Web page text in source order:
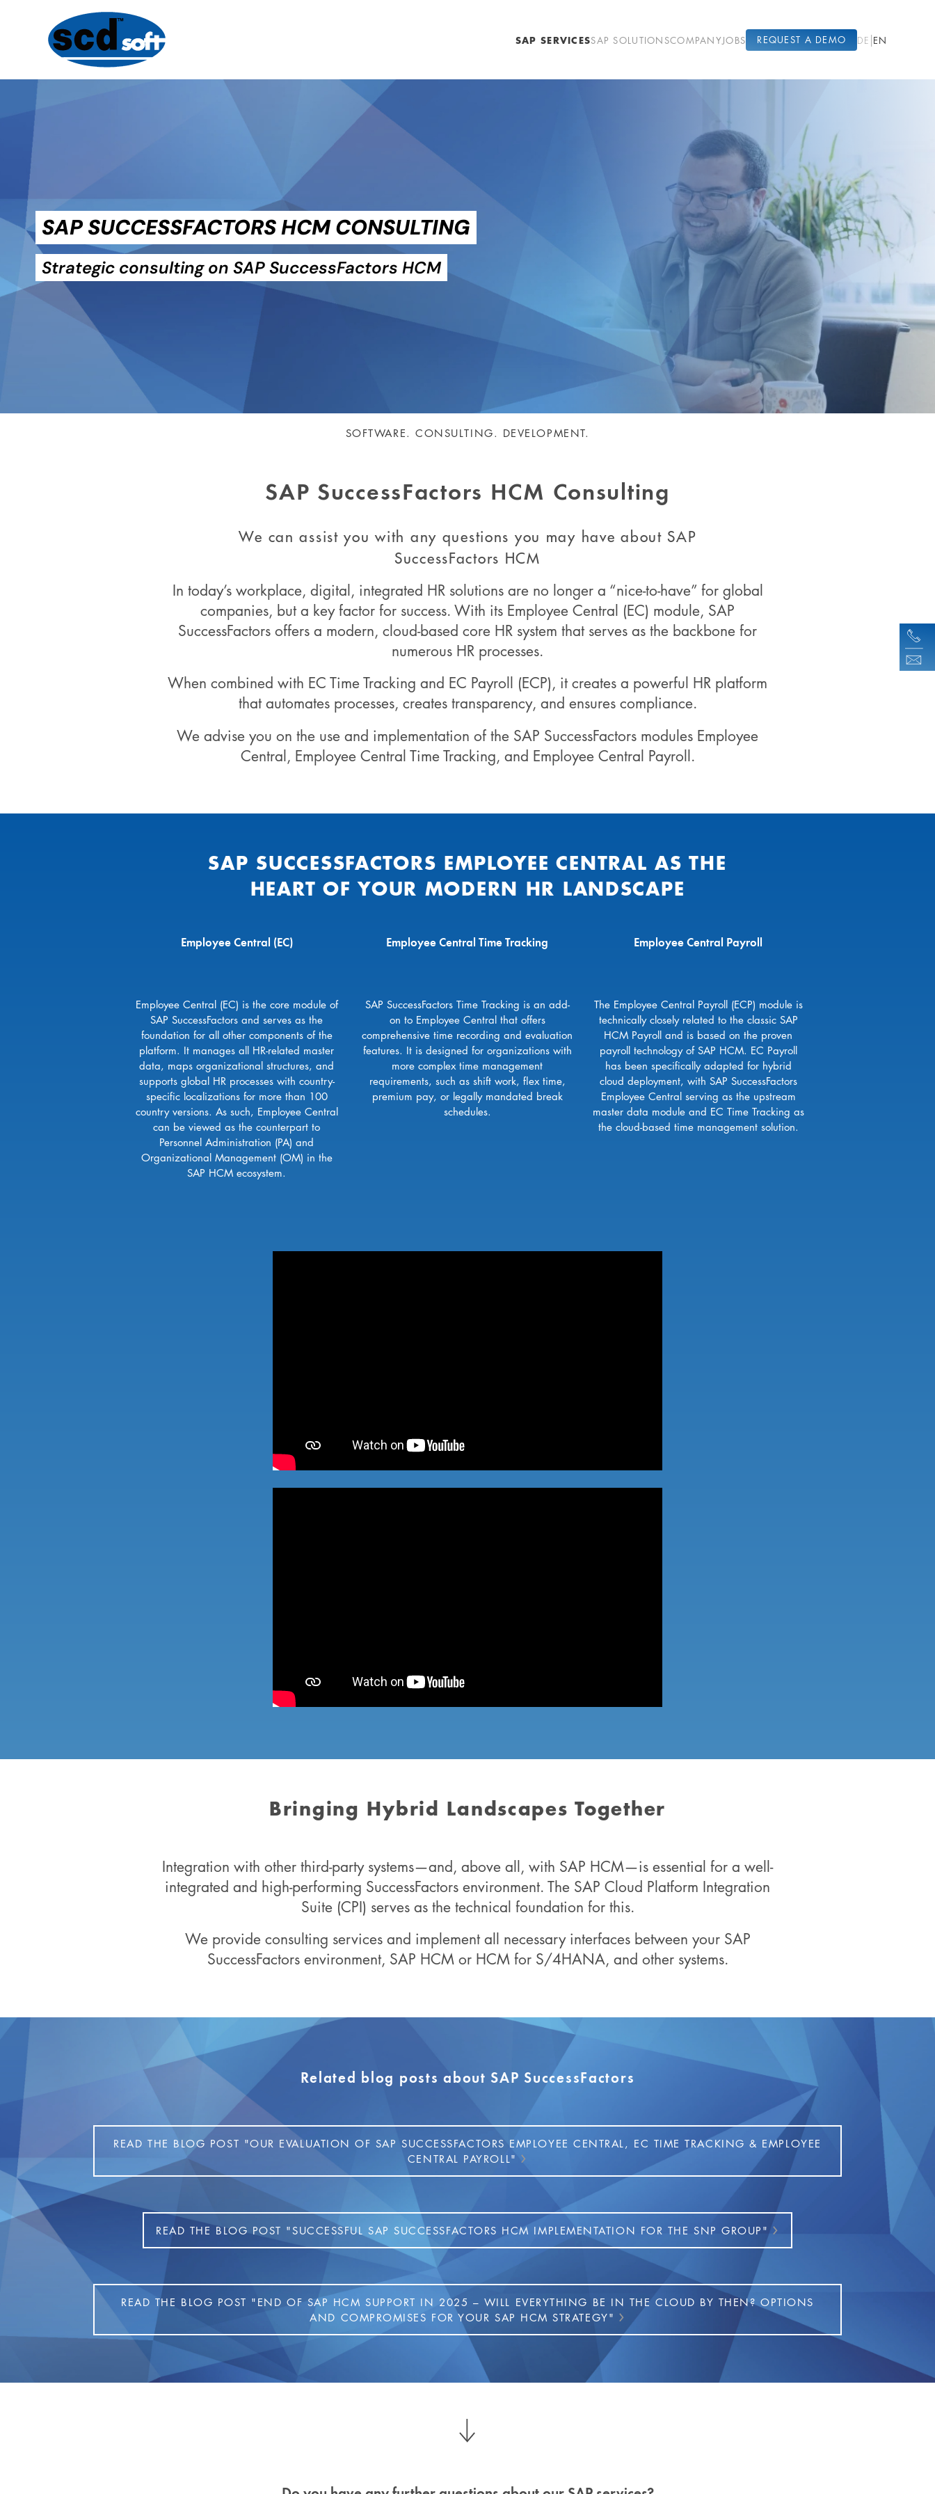
SAP SERVICESSAP SOLUTIONSCOMPANYJOBS REQUEST A DEMO DE |EN
SAP SUCCESSFACTORS HCM CONSULTING
Strategic consulting on SAP SuccessFactors HCM
SOFTWARE. CONSULTING. DEVELOPMENT.
SAP SuccessFactors HCM Consulting
We can assist you with any questions you may have about SAP
SuccessFactors HCM
In today’s workplace, digital, integrated HR solutions are no longer a “nice-to-have” for global
companies, but a key factor for success. With its Employee Central (EC) module, SAP
SuccessFactors offers a modern, cloud-based core HR system that serves as the backbone for
numerous HR processes.
When combined with EC Time Tracking and EC Payroll (ECP), it creates a powerful HR platform
that automates processes, creates transparency, and ensures compliance.
We advise you on the use and implementation of the SAP SuccessFactors modules Employee
Central, Employee Central Time Tracking, and Employee Central Payroll.
SAP SUCCESSFACTORS EMPLOYEE CENTRAL AS THE
HEART OF YOUR MODERN HR LANDSCAPE
Employee Central (EC)
Employee Central (EC) is the core module of
SAP SuccessFactors and serves as the
foundation for all other components of the
platform. It manages all HR-related master
data, maps organizational structures, and
supports global HR processes with country-
specific localizations for more than 100
country versions. As such, Employee Central
can be viewed as the counterpart to
Personnel Administration (PA) and
Organizational Management (OM) in the
SAP HCM ecosystem.
Employee Central Time Tracking
SAP SuccessFactors Time Tracking is an add-
on to Employee Central that offers
comprehensive time recording and evaluation
features. It is designed for organizations with
more complex time management
requirements, such as shift work, flex time,
premium pay, or legally mandated break
schedules.
Employee Central Payroll
The Employee Central Payroll (ECP) module is
technically closely related to the classic SAP
HCM Payroll and is based on the proven
payroll technology of SAP HCM. EC Payroll
has been specifically adapted for hybrid
cloud deployment, with SAP SuccessFactors
Employee Central serving as the upstream
master data module and EC Time Tracking as
the cloud-based time management solution.
Bringing Hybrid Landscapes Together
Integration with other third-party systems—and, above all, with SAP HCM—is essential for a well-
integrated and high-performing SuccessFactors environment. The SAP Cloud Platform Integration
Suite (CPI) serves as the technical foundation for this.
We provide consulting services and implement all necessary interfaces between your SAP
SuccessFactors environment, SAP HCM or HCM for S/4HANA, and other systems.
Related blog posts about SAP SuccessFactors
READ THE BLOG POST "OUR EVALUATION OF SAP SUCCESSFACTORS EMPLOYEE CENTRAL, EC TIME TRACKING & EMPLOYEE
CENTRAL PAYROLL"
READ THE BLOG POST "SUCCESSFUL SAP SUCCESSFACTORS HCM IMPLEMENTATION FOR THE SNP GROUP"
READ THE BLOG POST "END OF SAP HCM SUPPORT IN 2025 – WILL EVERYTHING BE IN THE CLOUD BY THEN? OPTIONS
AND COMPROMISES FOR YOUR SAP HCM STRATEGY"